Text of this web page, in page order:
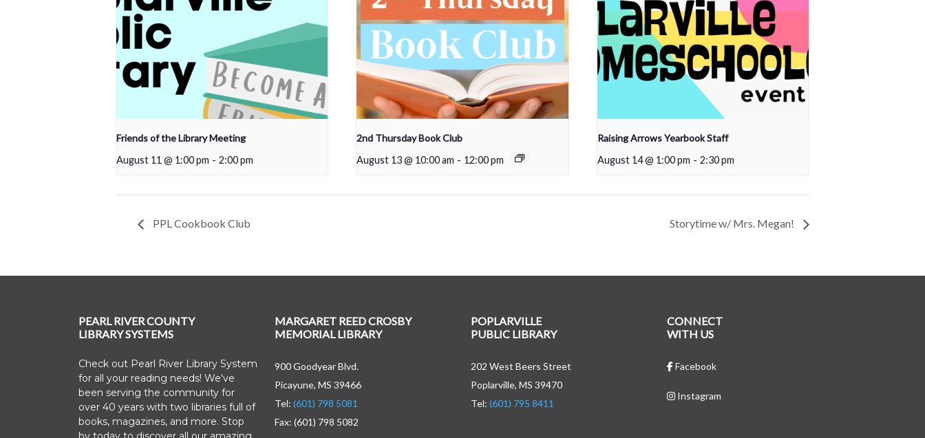
Friends of the Library Meeting
August 11 @ 1:00 pm - 2:00 pm
2nd Thursday Book Club
August 13 @ 10:00 am - 12:00 pm
Raising Arrows Yearbook Staff
August 14 @ 1:00 pm - 2:30 pm
PPL Cookbook Club Storytime w/ Mrs. Megan!
PEARL RIVER COUNTY
LIBRARY SYSTEMS
Check out Pearl River Library System
for all your reading needs! We've
been serving the community for
over 40 years with two libraries full of
books, magazines, and more. Stop
MARGARET REED CROSBY
MEMORIAL LIBRARY
900 Goodyear Blvd.
Picayune, MS 39466
Tel: (601) 798 5081
Fax: (601) 798 5082
POPLARVILLE
PUBLIC LIBRARY
202 West Beers Street
Poplarville, MS 39470
Tel: (601) 795 8411
CONNECT
WITH US
Facebook
Instagram